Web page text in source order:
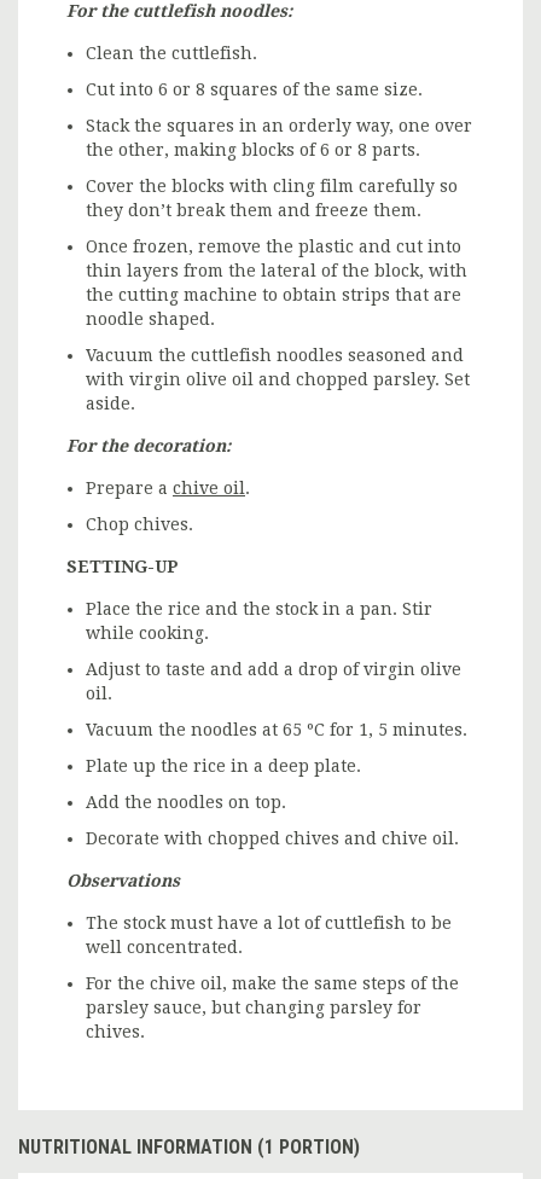
For the cuttlefish noodles:
Clean the cuttlefish.
Cut into 6 or 8 squares of the same size.
Stack the squares in an orderly way, one over
the other, making blocks of 6 or 8 parts.
Cover the blocks with cling film carefully so
they don’t break them and freeze them.
Once frozen, remove the plastic and cut into
thin layers from the lateral of the block, with
the cutting machine to obtain strips that are
noodle shaped.
Vacuum the cuttlefish noodles seasoned and
with virgin olive oil and chopped parsley. Set
aside.
For the decoration:
Prepare a chive oil .
Chop chives.
SETTING-UP
Place the rice and the stock in a pan. Stir
while cooking.
Adjust to taste and add a drop of virgin olive
oil.
Vacuum the noodles at 65 ºC for 1, 5 minutes.
Plate up the rice in a deep plate.
Add the noodles on top.
Decorate with chopped chives and chive oil.
Observations
The stock must have a lot of cuttlefish to be
well concentrated.
For the chive oil, make the same steps of the
parsley sauce, but changing parsley for
chives.
NUTRITIONAL INFORMATION (1 PORTION)